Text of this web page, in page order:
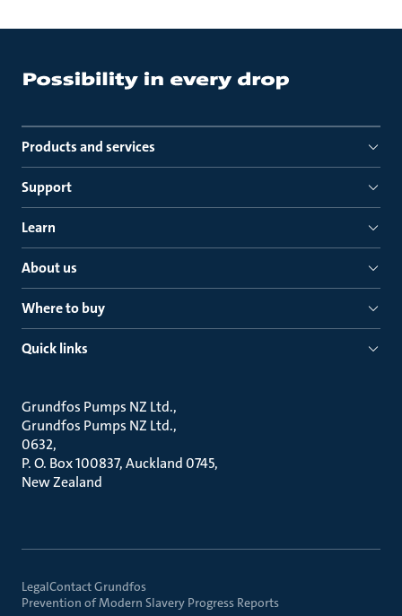
Products and services
Support
Learn
About us
Where to buy
Quick links
Grundfos Pumps NZ Ltd.
Grundfos Pumps NZ Ltd.
0632
P. O. Box 100837, Auckland 0745
New Zealand
LegalContact Grundfos
Prevention of Modern Slavery Progress Reports